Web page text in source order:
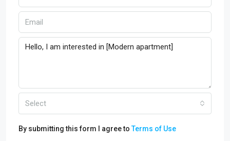
Select
By submitting this form I agree toTerms of Use